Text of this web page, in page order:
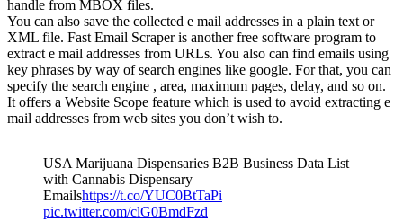
handle from MBOX files.
You can also save the collected e mail addresses in a plain text or
XML file. Fast Email Scraper is another free software program to
extract e mail addresses from URLs. You also can find emails using
key phrases by way of search engines like google. For that, you can
specify the search engine , area, maximum pages, delay, and so on.
It offers a Website Scope feature which is used to avoid extracting e
mail addresses from web sites you don’t wish to.
USA Marijuana Dispensaries B2B Business Data List
with Cannabis Dispensary
Emailshttps://t.co/YUC0BtTaPi
pic.twitter.com/clG0BmdFzd